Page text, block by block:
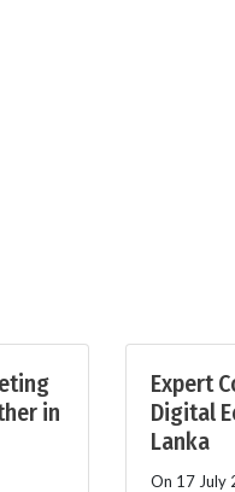
in
Expert
Digital
Lanka
On 17 July